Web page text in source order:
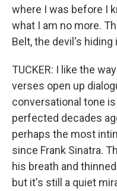
where I was before I
what I am no more.
Belt, the devil's hiding
TUCKER: I like the
verses open up
conversational tone
perfected decades
perhaps the most
since Frank Sinatra.
his breath and
but it's still a quiet